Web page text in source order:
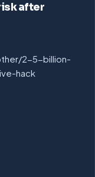
after
2-5-billion-
hack